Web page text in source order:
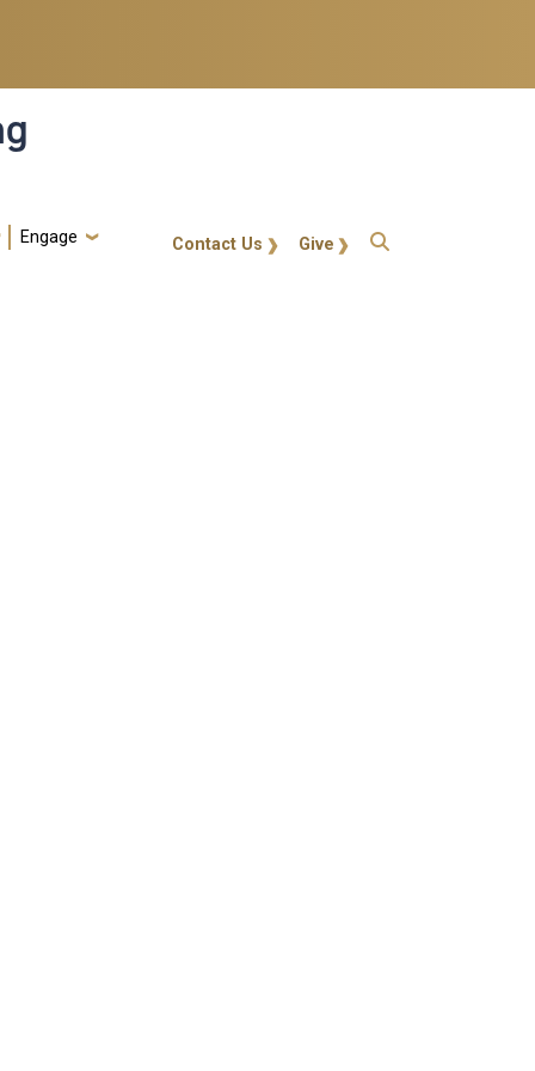
Engage gt-callout Give
Contact Us